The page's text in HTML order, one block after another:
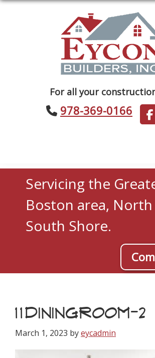
Builders
For all your
978-369-0166
Servicing the
Boston area,
South Shore.
11DININGROOM-2
March 1, 2023 byeycadmin